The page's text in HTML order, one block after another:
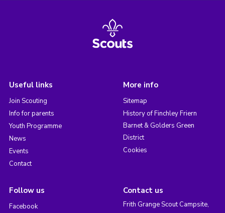
Useful links
Join Scouting
Info for parents
Youth Programme
News
Events
Contact
More info
Sitemap
History of Finchley Friern
Barnet & Golders Green
District
Cookies
Follow us
Facebook
Contact us
Frith Grange Scout Campsite,